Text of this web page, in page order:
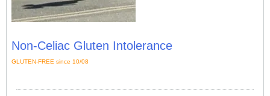
Non-Celiac Gluten Intolerance
GLUTEN-FREE since 10/08